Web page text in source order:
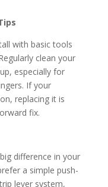
with basic tools
clean your
especially for
If your
replacing it is
fix.
difference in your
a simple push-
lever system,